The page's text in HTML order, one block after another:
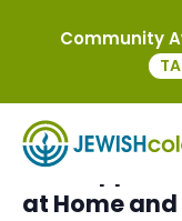
This event has
U.S. Support
at Home
Community